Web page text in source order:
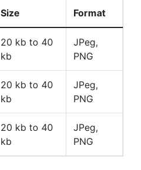
Size Format
20 kb to 40
kb
JPeg,
PNG
20 kb to 40
kb
JPeg,
PNG
20 kb to 40
kb
JPeg,
PNG